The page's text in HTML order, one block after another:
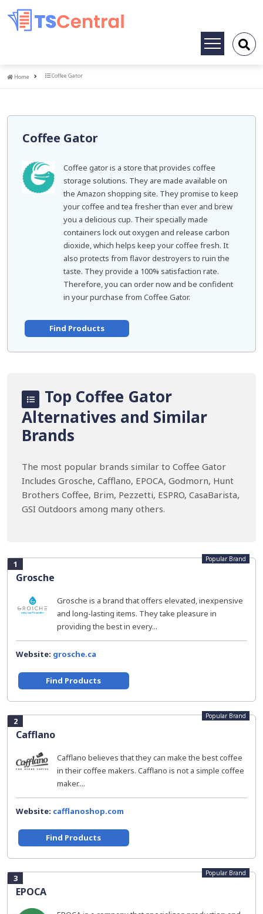
Toggle
Home
Home Coffee Gator
Coffee Gator
Coffee gator is a store that provides coffee
storage solutions. They are made available on
the Amazon shopping site. They promise to keep
your coffee and tea fresher than ever and brew
you a delicious cup. Their specially made
containers lock out oxygen and release carbon
dioxide, which helps keep your coffee fresh. It
also protects from flavor destroyers to ruin the
taste. They provide a 100% satisfaction rate.
Therefore, you can order now and be confident
in your purchase from Coffee Gator.
Find Products
Top Coffee Gator
Alternatives and Similar
Brands
The most popular brands similar to Coffee Gator
Includes Grosche, Cafflano, EPOCA, Godmorn, Hunt
Brothers Coffee, Brim, Pezzetti, ESPRO, CasaBarista,
GSI Outdoors among many others.
1
Grosche
Popular Brand
Grosche is a brand that offers elevated, inexpensive
and long-lasting items. They take pleasure in
providing the best in every...
Website: grosche.ca
Find Products
2
Cafflano
Popular Brand
Cafflano believes that they can make the best coffee
in their coffee makers. Cafflano is not a simple coffee
maker....
Website: cafflanoshop.com
Find Products
3
EPOCA
Popular Brand